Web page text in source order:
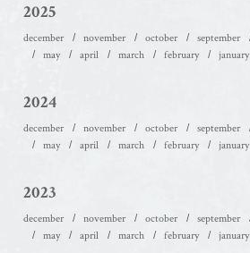
2025
december november october september
may
april march february january
2024
december november october september
may
april march february january
2023
december november october september
may
april march february january